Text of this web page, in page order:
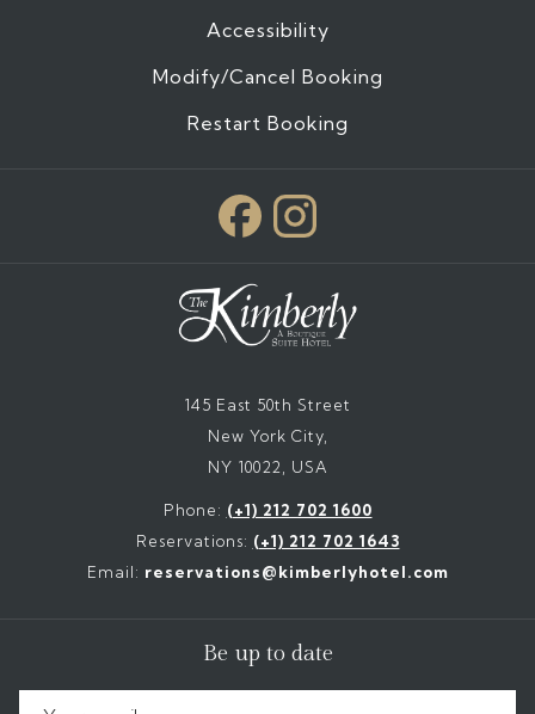
Accessibility
Modify/Cancel Booking
Restart Booking
145 East 50th Street
New York City,
NY 10022, USA
Phone: (+1) 212 702 1600
Reservations: (+1) 212 702 1643
Email: reservations@kimberlyhotel.com
Be up to date